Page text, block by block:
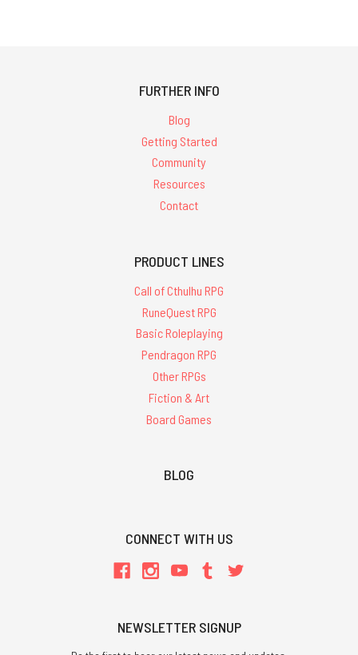
FURTHER INFO
Blog
Getting Started
Community
Resources
Contact
PRODUCT LINES
Call of Cthulhu RPG
RuneQuest RPG
Basic Roleplaying
Pendragon RPG
Other RPGs
Fiction & Art
Board Games
BLOG
CONNECT WITH US
NEWSLETTER SIGNUP